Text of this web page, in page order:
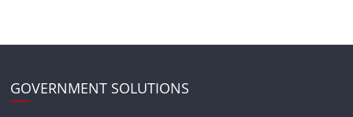
GOVERNMENT SOLUTIONS